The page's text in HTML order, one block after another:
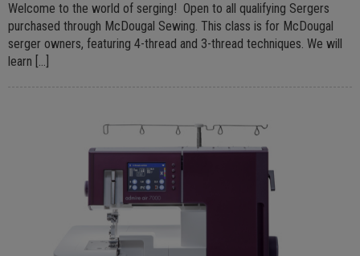
Welcome to the world of serging! Open to all qualifying Sergers
purchased through McDougal Sewing. This class is for McDougal
serger owners, featuring 4-thread and 3-thread techniques. We will
learn […]